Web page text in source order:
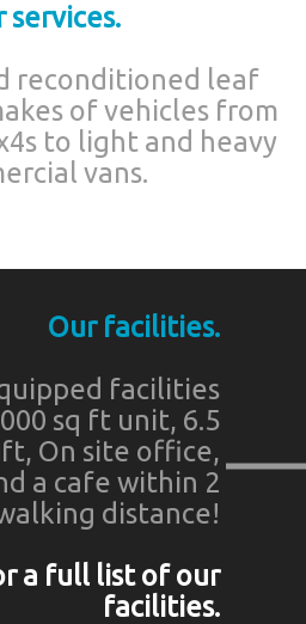
services.
reconditioned leaf
of vehicles from
to light and heavy
vans.
Our facilities.
facilities
sq ft unit, 6.5
On site office,
a cafe within 2
distance!
a full list of our
facilities.